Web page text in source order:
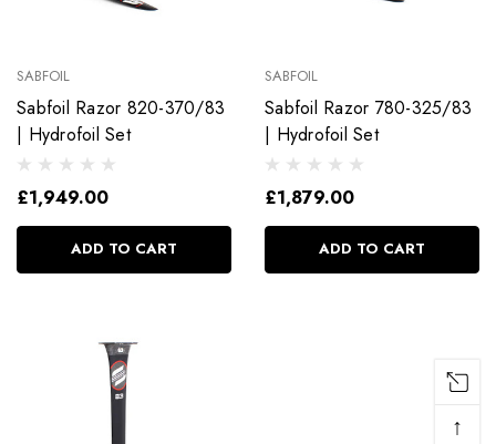
SABFOIL
Sabfoil Razor 820-370/83
| Hydrofoil Set
£1,949.00
ADD TO CART
SABFOIL
Sabfoil Razor 780-325/83
| Hydrofoil Set
£1,879.00
ADD TO CART
↑